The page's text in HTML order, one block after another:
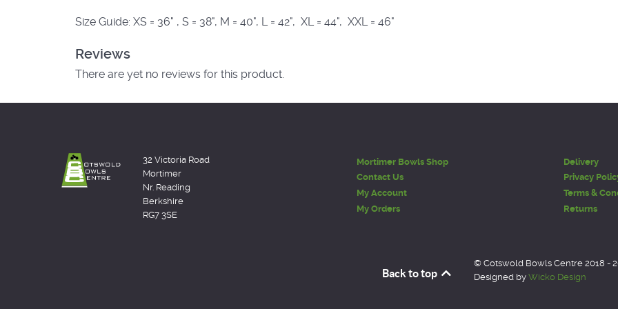
Size Guide: XS = 36" , S = 38", M = 40", L = 42", XL = 44", XXL = 46"
Reviews
There are yet no reviews for this product.
32 Victoria Road
Mortimer
Nr. Reading
Berkshire
RG7 3SE
Mortimer Bowls Shop
Contact Us
My Account
My Orders
Delivery
Privacy
Terms &
Returns
Back to top
© Cotswold Bowls Centre 2018 -
Designed by Wicko Design